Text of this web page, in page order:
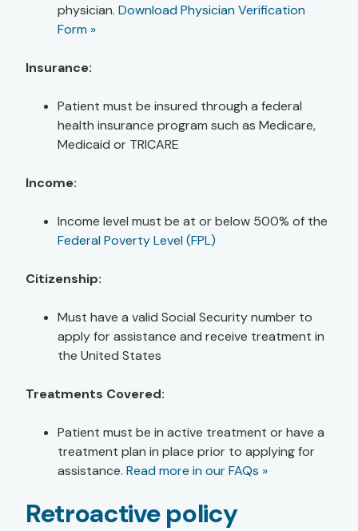
physician. Download Physician Verification
Form »
Insurance:
Patient must be insured through a federal
health insurance program such as Medicare,
Medicaid or TRICARE
Income:
Income level must be at or below 500% of the
Federal Poverty Level (FPL)
Citizenship:
Must have a valid Social Security number to
apply for assistance and receive treatment in
the United States
Treatments Covered:
Patient must be in active treatment or have a
treatment plan in place prior to applying for
assistance. Read more in our FAQs »
Retroactive policy